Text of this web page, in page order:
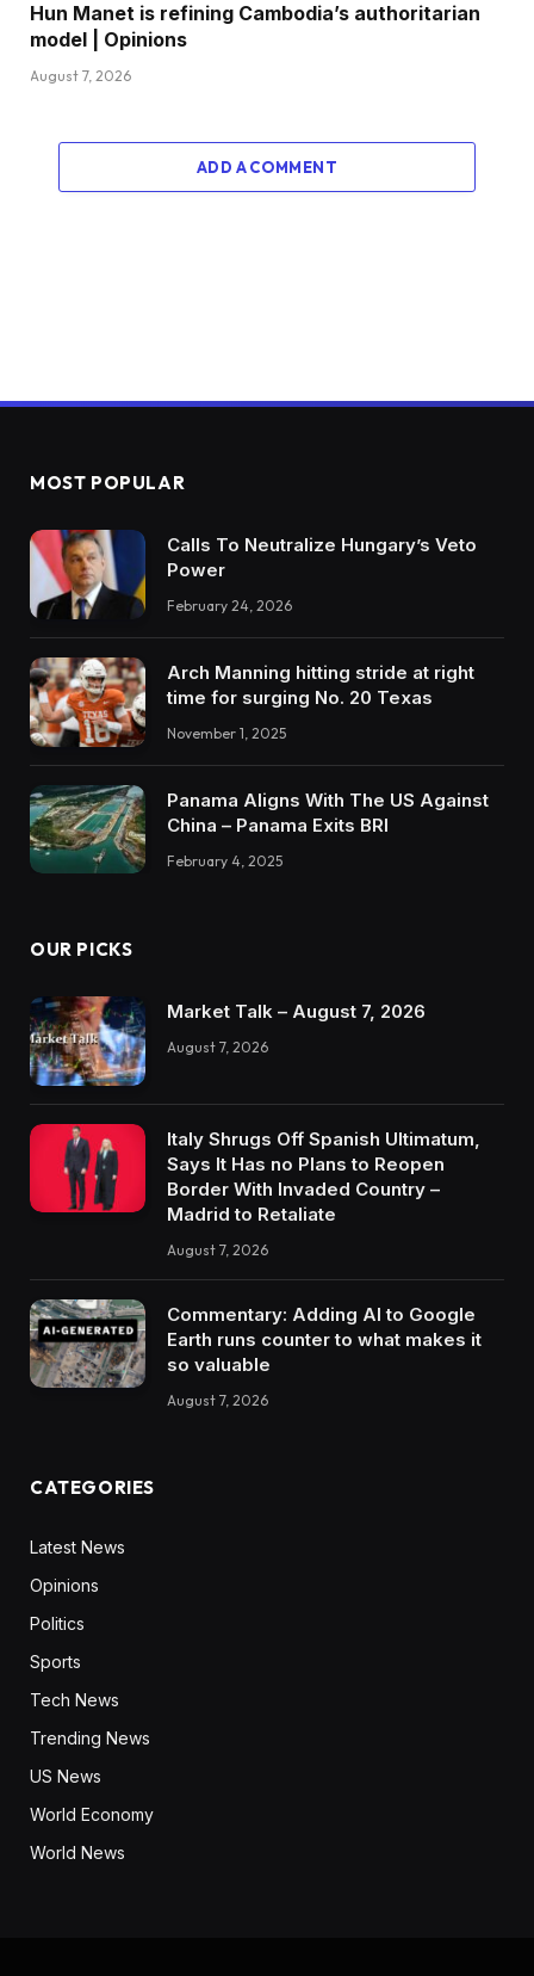
Hun Manet is refining Cambodia’s authoritarian
model | Opinions
August 7, 2026
ADD A COMMENT
MOST POPULAR
Calls To Neutralize Hungary’s Veto
Power
February 24, 2026
Arch Manning hitting stride at right
time for surging No. 20 Texas
November 1, 2025
Panama Aligns With The US Against
China – Panama Exits BRI
February 4, 2025
OUR PICKS
Market Talk – August 7, 2026
August 7, 2026
Italy Shrugs Off Spanish Ultimatum,
Says It Has no Plans to Reopen
Border With Invaded Country –
Madrid to Retaliate
August 7, 2026
Commentary: Adding AI to Google
Earth runs counter to what makes it
so valuable
August 7, 2026
CATEGORIES
Latest News
Opinions
Politics
Sports
Tech News
Trending News
US News
World Economy
World News